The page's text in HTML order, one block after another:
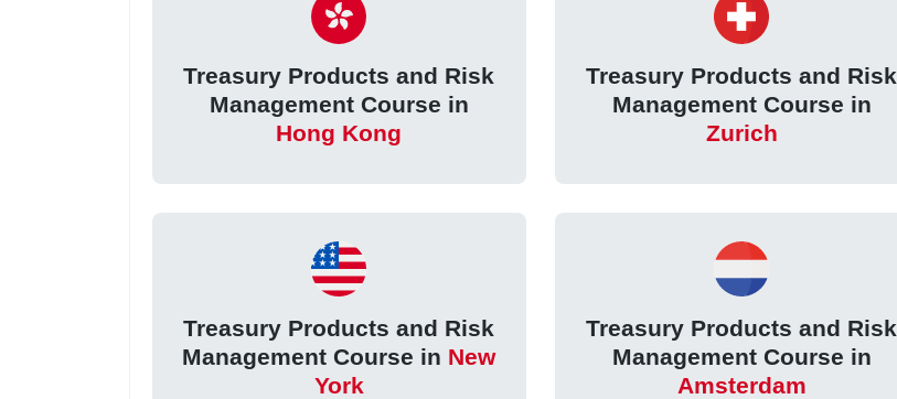
Treasury Products and Risk
Management Course in
Hong Kong
Treasury Products and Risk
Management Course in
Zurich
Treasury Products and Risk
Management Course in New
York
Treasury Products and Risk
Management Course in
Amsterdam